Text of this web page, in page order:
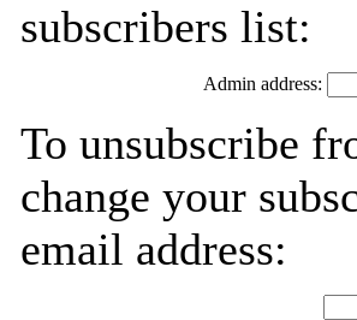
subscribers list:
Admin address:
To unsubscribe
change your
email address: